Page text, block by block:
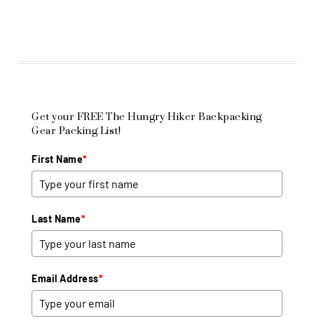
Get your FREE The Hungry Hiker Backpacking
Gear Packing List!
First Name*
Last Name*
Email Address*